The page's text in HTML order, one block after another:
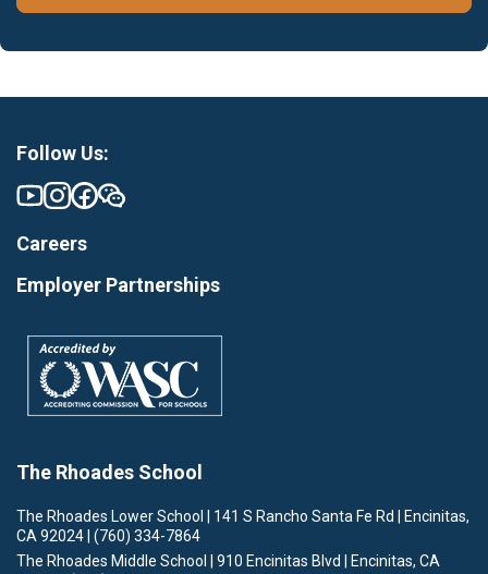
The Rhoades School
The Rhoades Lower School | 141 S Rancho Santa Fe Rd | Encinitas,
CA 92024 | (760) 334-7864
The Rhoades Middle School | 910 Encinitas Blvd | Encinitas, CA
Follow Us:
Careers
Employer Partnerships